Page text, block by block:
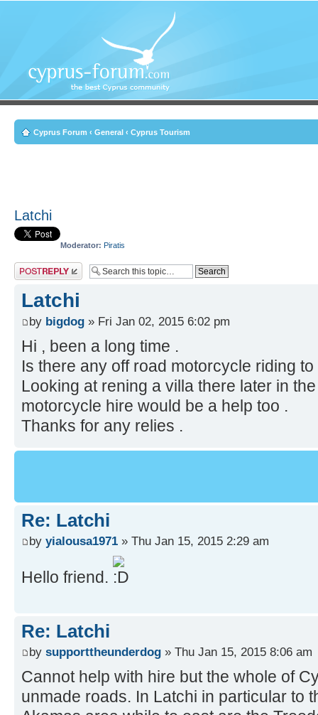
Cyprus Forum ‹ General ‹ Cyprus Tourism
Latchi
Moderator: Piratis
Post a reply
Latchi
by bigdog » Fri Jan 02, 2015 6:02 pm
Hi , been a long time .
Is there any off road motorcycle riding
Looking at rening a villa there later in
motorcycle hire would be a help too .
Thanks for any relies .
Re: Latchi
by yialousa1971 » Thu Jan 15, 2015 2:29 am
Hello friend.
Re: Latchi
by supporttheunderdog » Thu Jan 15, 2015 8:06 am
Cannot help with hire but the whole of
unmade roads. In Latchi in particular to